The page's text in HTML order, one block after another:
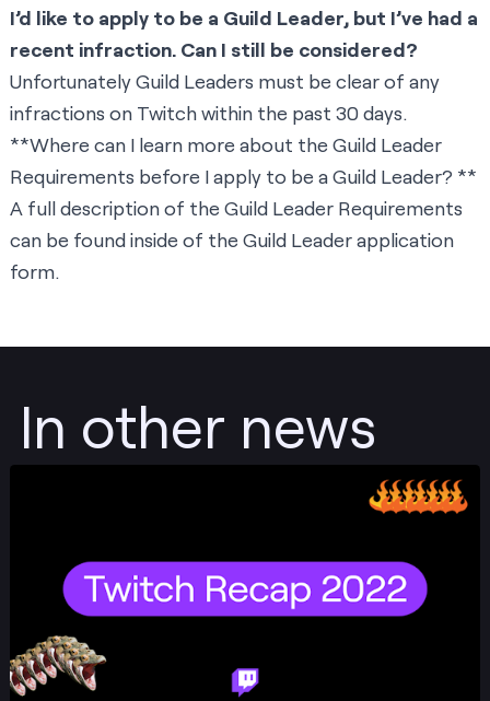
I’d like to apply to be a Guild Leader, but I’ve had a
recent infraction. Can I still be considered?
Unfortunately Guild Leaders must be clear of any
infractions on Twitch within the past 30 days.
**Where can I learn more about the Guild Leader
Requirements before I apply to be a Guild Leader? **
A full description of the Guild Leader Requirements
can be found inside of the Guild Leaderapplication
form.
In other news